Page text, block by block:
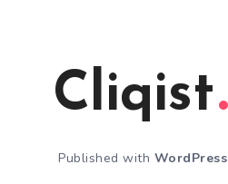
Cliqist
Published with WordPress